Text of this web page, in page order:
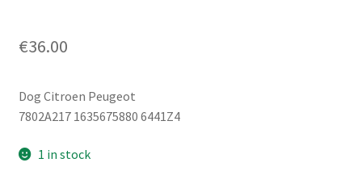
€36.00
Dog Citroen Peugeot
7802A217 1635675880 6441Z4
1 in stock